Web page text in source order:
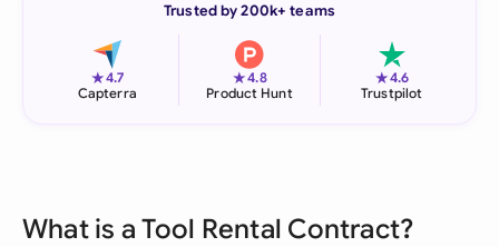
Trusted by 200k+ teams
★4.7
Capterra
★4.8
Product Hunt
★4.6
Trustpilot
What is a Tool Rental Contract?